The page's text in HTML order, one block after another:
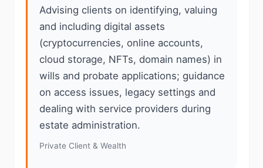
Advising clients on identifying, valuing
and including digital assets
(cryptocurrencies, online accounts,
cloud storage, NFTs, domain names) in
wills and probate applications; guidance
on access issues, legacy settings and
dealing with service providers during
estate administration.
Private Client & Wealth